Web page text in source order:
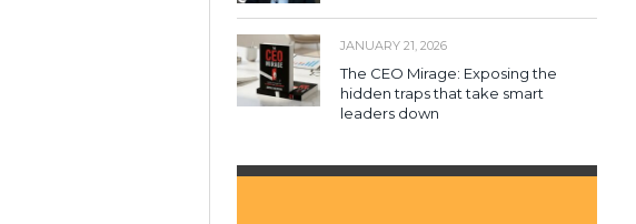
JANUARY 21, 2026
The CEO Mirage: Exposing the
hidden traps that take smart
leaders down